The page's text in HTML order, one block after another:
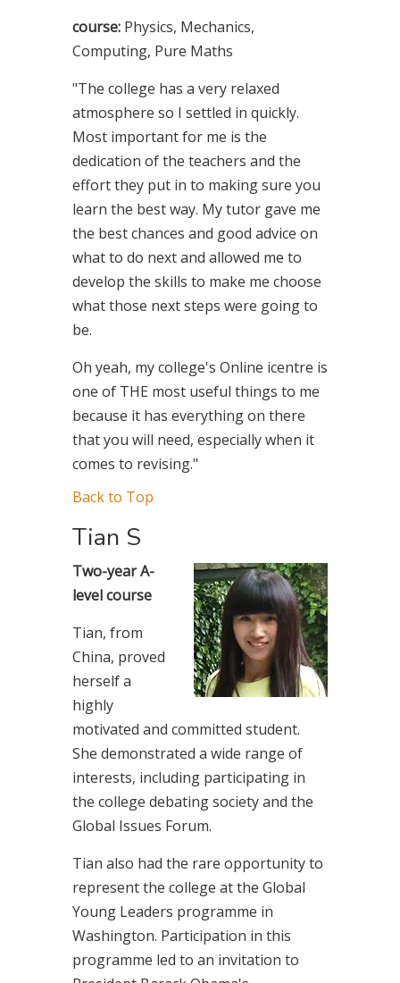
course: Physics, Mechanics,
Computing, Pure Maths
"The college has a very relaxed
atmosphere so I settled in quickly.
Most important for me is the
dedication of the teachers and the
effort they put in to making sure you
learn the best way. My tutor gave me
the best chances and good advice on
what to do next and allowed me to
develop the skills to make me choose
what those next steps were going to
be.
Oh yeah, my college's Online icentre is
one of THE most useful things to me
because it has everything on there
that you will need, especially when it
comes to revising."
Back to Top
Tian S
Two-year A-
level course
Tian, from
China, proved
herself a
highly
motivated and committed student.
She demonstrated a wide range of
interests, including participating in
the college debating society and the
Global Issues Forum.
Tian also had the rare opportunity to
represent the college at the Global
Young Leaders programme in
Washington. Participation in this
programme led to an invitation to